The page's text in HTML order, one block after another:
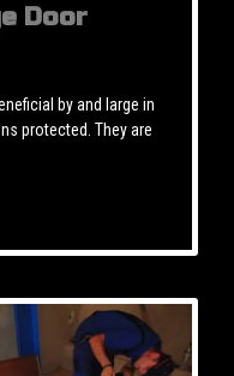
Door
by and large in
protected. They are